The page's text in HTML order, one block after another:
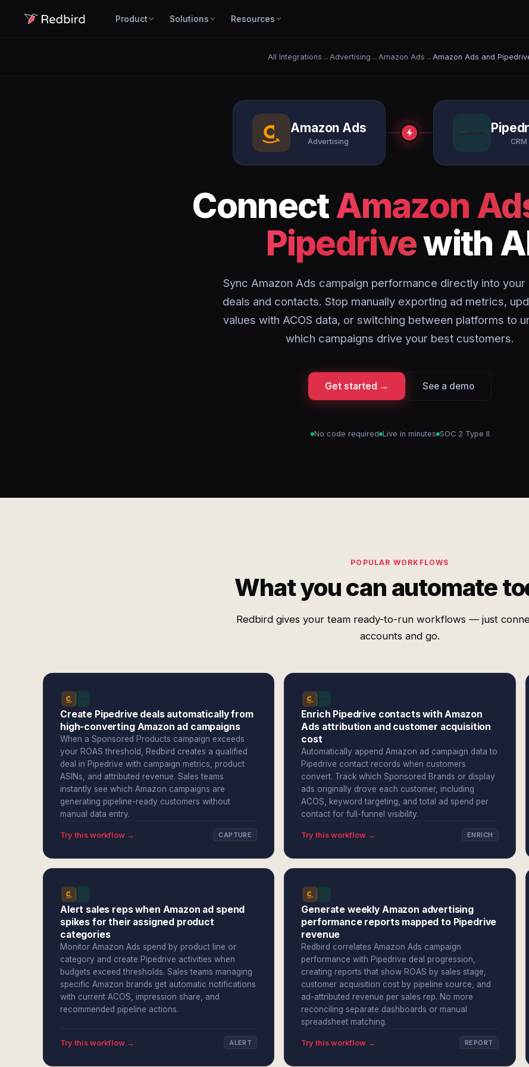
Product Solutions Resources
All Integrations → Advertising → Amazon Ads → Amazon Ads and
Amazon Ads
Advertising CRM
ConnectAmazon
Pipedrivewith
Sync Amazon Ads campaign performance directly into your
deals and contacts. Stop manually exporting ad metrics,
values with ACOS data, or switching between platforms to
which campaigns drive your best customers.
Get started → See a demo
No code required Live in minutes SOC 2 Type II
POPULAR WORKFLOWS
What you can automate
Redbird gives your team ready-to-run workflows — just
accounts and go.
Create Pipedrive deals automatically from
high-converting Amazon ad campaigns
When a Sponsored Products campaign exceeds
your ROAS threshold, Redbird creates a qualified
deal in Pipedrive with campaign metrics, product
ASINs, and attributed revenue. Sales teams
instantly see which Amazon campaigns are
generating pipeline-ready customers without
manual data entry.
Try this workflow → CAPTURE
Enrich Pipedrive contacts with Amazon
Ads attribution and customer acquisition
cost
Automatically append Amazon ad campaign data to
Pipedrive contact records when customers
convert. Track which Sponsored Brands or display
ads originally drove each customer, including
ACOS, keyword targeting, and total ad spend per
contact for full-funnel visibility.
Try this workflow → ENRICH
Alert sales reps when Amazon ad spend
spikes for their assigned product
categories
Monitor Amazon Ads spend by product line or
category and create Pipedrive activities when
budgets exceed thresholds. Sales teams managing
specific Amazon brands get automatic notifications
with current ACOS, impression share, and
recommended pipeline actions.
Try this workflow → ALERT
Generate weekly Amazon advertising
performance reports mapped to Pipedrive
revenue
Redbird correlates Amazon Ads campaign
performance with Pipedrive deal progression,
creating reports that show ROAS by sales stage,
customer acquisition cost by pipeline source, and
ad-attributed revenue per sales rep. No more
reconciling separate dashboards or manual
spreadsheet matching.
Try this workflow → REPORT